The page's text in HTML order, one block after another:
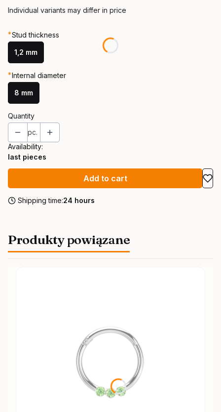
Individual variants may differ in price
*Stud thickness
1,2 mm
*Internal diameter
8 mm
Quantity
pc.
Availability:
last pieces
Add to cart
Shipping time:24 hours
Produkty powiązane